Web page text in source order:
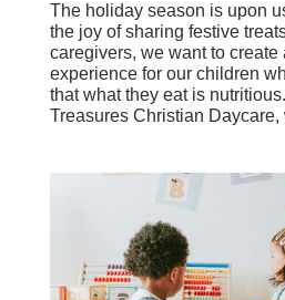
The holiday season is upon
the joy of sharing festive
caregivers, we want to create
experience for our children
that what they eat is
Treasures Christian Daycare,